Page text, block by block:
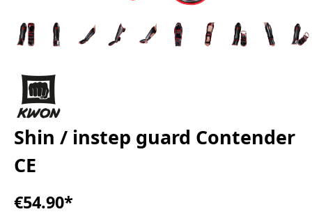
Shin / instep guard Contender
CE
€54.90*